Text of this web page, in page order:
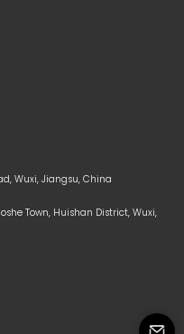
Wuxi, Jiangsu, China
Town, Huishan District, Wuxi,